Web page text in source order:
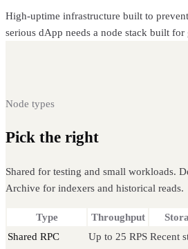
High-uptime infrastructure built to
serious dApp needs a node stack built
Node types
Pick the right
Shared for testing and small workloads.
Archive for indexers and historical reads.
Type Throughput
Shared RPC
Up to 25 RPS Recent